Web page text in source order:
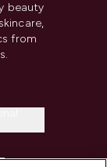
beauty
from